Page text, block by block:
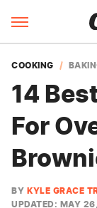
COOKING
14
For
BY KYLE GRACE
UPDATED: MAY